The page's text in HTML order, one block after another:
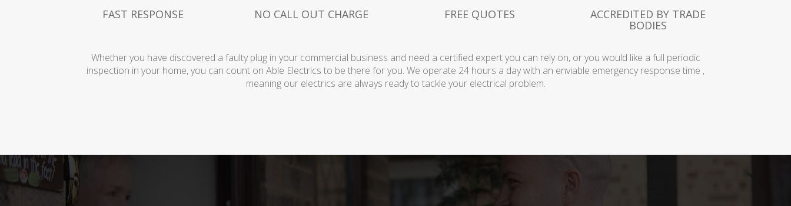
FAST RESPONSE NO CALL OUT CHARGE FREE QUOTES ACCREDITED BY TRADE
BODIES
Whether you have discovered a faulty plug in your commercial business and need a certified expert you can rely on, or you would like a full periodic
inspection in your home, you can count on Able Electrics to be there for you. We operate 24 hours a day with an enviable emergency response time ,
meaning our electrics are always ready to tackle your electrical problem.